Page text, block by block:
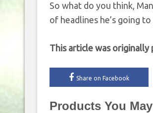
So what do you think,
of headlines he’s going
This article was originally
Share on Facebook
Products You